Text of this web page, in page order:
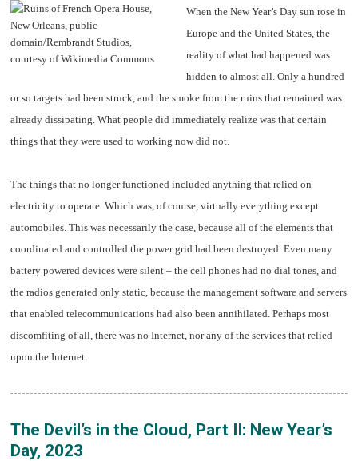
When the New Year’s Day sun rose in
Europe and the United States, the
reality of what had happened was
hidden to almost all. Only a hundred
or so targets had been struck, and the smoke from the ruins that remained was
already dissipating. What people did immediately realize was that certain
things that they were used to working now did not.
The things that no longer functioned included anything that relied on
electricity to operate. Which was, of course, virtually everything except
automobiles. This was necessarily the case, because all of the elements that
coordinated and controlled the power grid had been destroyed. Even many
battery powered devices were silent – the cell phones had no dial tones, and
the radios generated only static, because the management software and servers
that enabled telecommunications had also been annihilated. Perhaps most
discomfiting of all, there was no Internet, nor any of the services that relied
upon the Internet.
The Devil’s in the Cloud, Part II: New Year’s
Day, 2023